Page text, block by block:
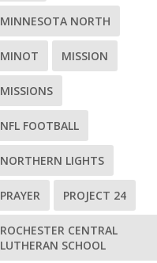
MINNESOTA NORTH
MINOT MISSION
MISSIONS
NFL FOOTBALL
NORTHERN LIGHTS
PRAYER PROJECT 24
ROCHESTER CENTRAL
LUTHERAN SCHOOL